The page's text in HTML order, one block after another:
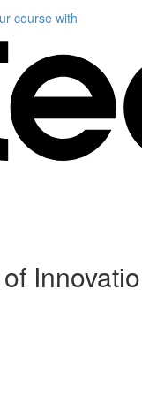
coursewith